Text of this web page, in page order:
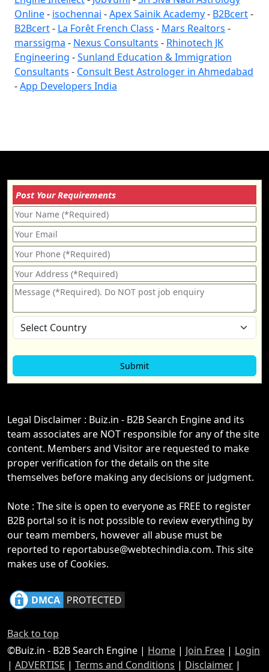
Online- isochennai -Apex Sainik Academy- B2Bcert-
B2Bcert- La Forêt French Class - Mars Realtors -
marssigma - Nexus Consultants - Rhinotech JK
Engineering -Sunland Education & Immigration
Consultants - Consult Best Astrologer in Ahmedabad
-App Developers India
Post Your Requirements
Legal Disclaimer : Buiz.in - B2B Search Engine and its
team associates are NOT responsible for any of the site
content. Members and Visitor are requested to make
proper verification for the details on the site
themselves before making any decisions or judgment.
Note : The site is open to everyone as FREE to register
B2B portal so it is not possible to review everything by
our team members, however all abuse must be
reported to reportabuse@webtechindia.com. This site
makes use of Cookies.
Back to top
©Buiz.in - B2B Search Engine | Home | Join Free | Login
| ADVERTISE | Terms and Conditions | Disclaimer |